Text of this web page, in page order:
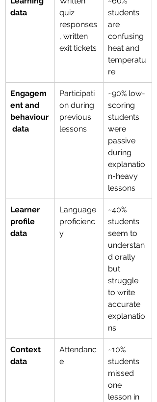
data
quiz
responses
, written
exit tickets
students
are
confusing
heat and
temperatu
re
Engagem
ent and
behaviour
data
Participati
on during
previous
lessons
~90% low-
scoring
students
were
passive
during
explanatio
n-heavy
lessons
Learner
profile
data
Language
proficienc
y
~40%
students
seem to
understan
d orally
but
struggle
to write
accurate
explanatio
ns
Context
data
Attendanc
e
~10%
students
missed
one
lesson in